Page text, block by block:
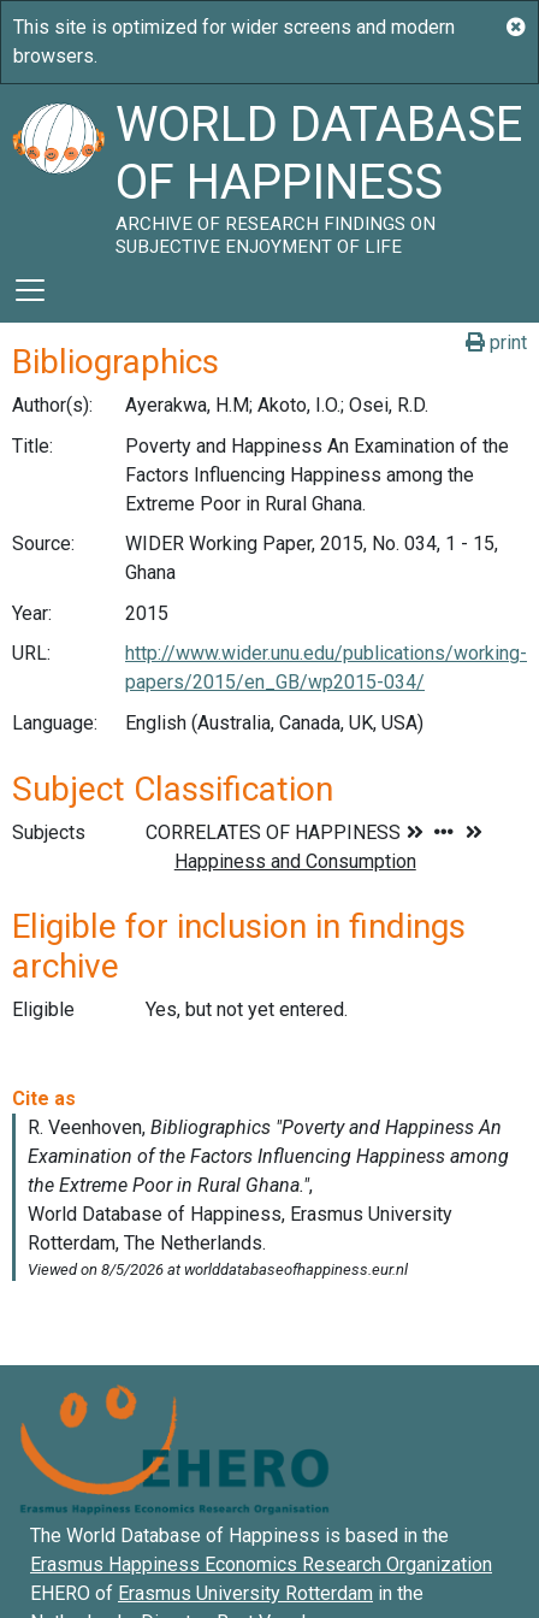
WORLD DATABASE
OF HAPPINESS
ARCHIVE OF RESEARCH FINDINGS ON
SUBJECTIVE ENJOYMENT OF LIFE
print
Bibliographics
Author(s):
Ayerakwa, H.M; Akoto, I.O.; Osei, R.D.
Title:
Poverty and Happiness An Examination of the
Factors Influencing Happiness among the
Extreme Poor in Rural Ghana.
Source:
WIDER Working Paper, 2015, No. 034, 1 - 15,
Ghana
Year:
2015
URL:
http://www.wider.unu.edu/publications/working-
papers/2015/en_GB/wp2015-034/
Language:
English (Australia, Canada, UK, USA)
Subject Classification
Subjects
Eligible for inclusion in findings
archive
Eligible Yes, but not yet entered.
The World Database of Happiness is based in the
Erasmus Happiness Economics Research Organization
EHERO of Erasmus University Rotterdam in the